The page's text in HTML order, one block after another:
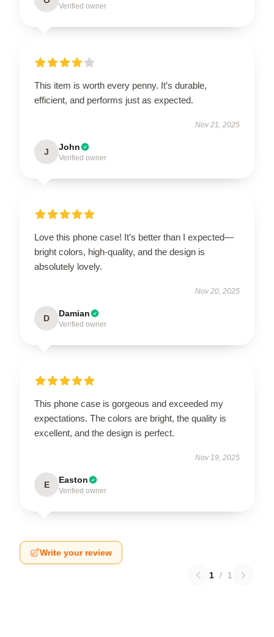
Verified owner
This item is worth every penny. It’s durable,
efficient, and performs just as expected.
Nov 21, 2025
J John
Verified owner
Love this phone case! It’s better than I expected—
bright colors, high-quality, and the design is
absolutely lovely.
Nov 20, 2025
D Damian
Verified owner
This phone case is gorgeous and exceeded my
expectations. The colors are bright, the quality is
excellent, and the design is perfect.
Nov 19, 2025
E Easton
Verified owner
Write your review
1 / 1